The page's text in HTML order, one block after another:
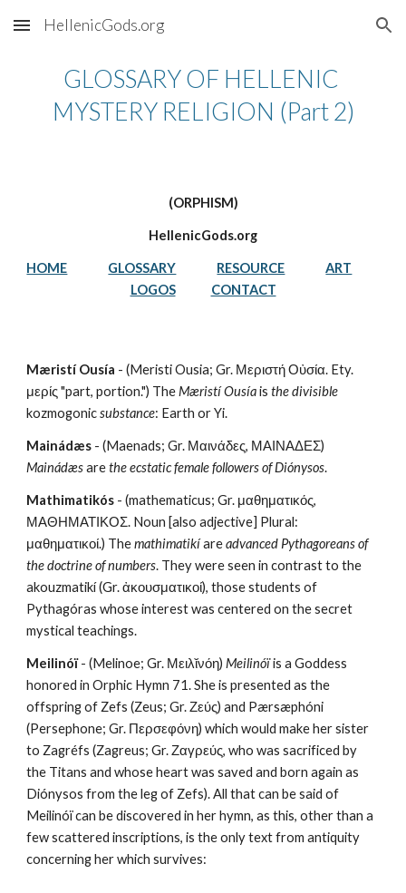
Skip to main content Skip to navigation
HellenicGods.org
GLOSSARY OF HELLENIC
MYSTERY RELIGION (Part 2)
(ORPHISM)
HellenicGods.org
HOME GLOSSARY RESOURCE
ART
LOGOS
CONTACT
Mæristí Ousía - (Meristi Ousia; Gr. Μεριστή Οὐσία. Ety.
μερίς "part, portion.") The Mæristí Ousía is
kozmogonic substance: Earth or Yi.
Mainádæs
Mainádæs are the ecstatic female followers of Diónysos.
Mathimatikós - (mathematicus; Gr. μαθηματικός,
ΜΑΘΗΜΑΤΙΚΟΣ. Noun [also adjective] Plural:
μαθηματικοί.) The mathimatikí are advanced Pythagoreans of
the doctrine of numbers. They were seen in contrast to the
akouzmatikí (Gr. ἀκουσματικοί), those students of
Pythagóras whose interest was centered on the secret
mystical teachings.
Meilinóï - (Melinoe; Gr. Μειλῐνόη) Meilinóï is a Goddess
honored in Orphic Hymn 71. She is presented as the
offspring of Zefs (Zeus; Gr. Ζεύς) and Pærsæphóni
(Persephone; Gr. Περσεφόνη) which would make her sister
to Zagréfs (Zagreus; Gr. Ζαγρεύς, who was sacrificed by
the Titans and whose heart was saved and born again as
Diónysos from the leg of Zefs). All that can be said of
Meilinóï can be discovered in her hymn, as this, other than a
few scattered inscriptions, is the only text from antiquity
concerning her which survives: